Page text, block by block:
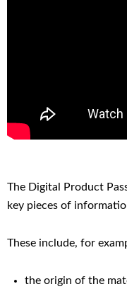
The Digital Product
key pieces of
These include, for
the origin of the